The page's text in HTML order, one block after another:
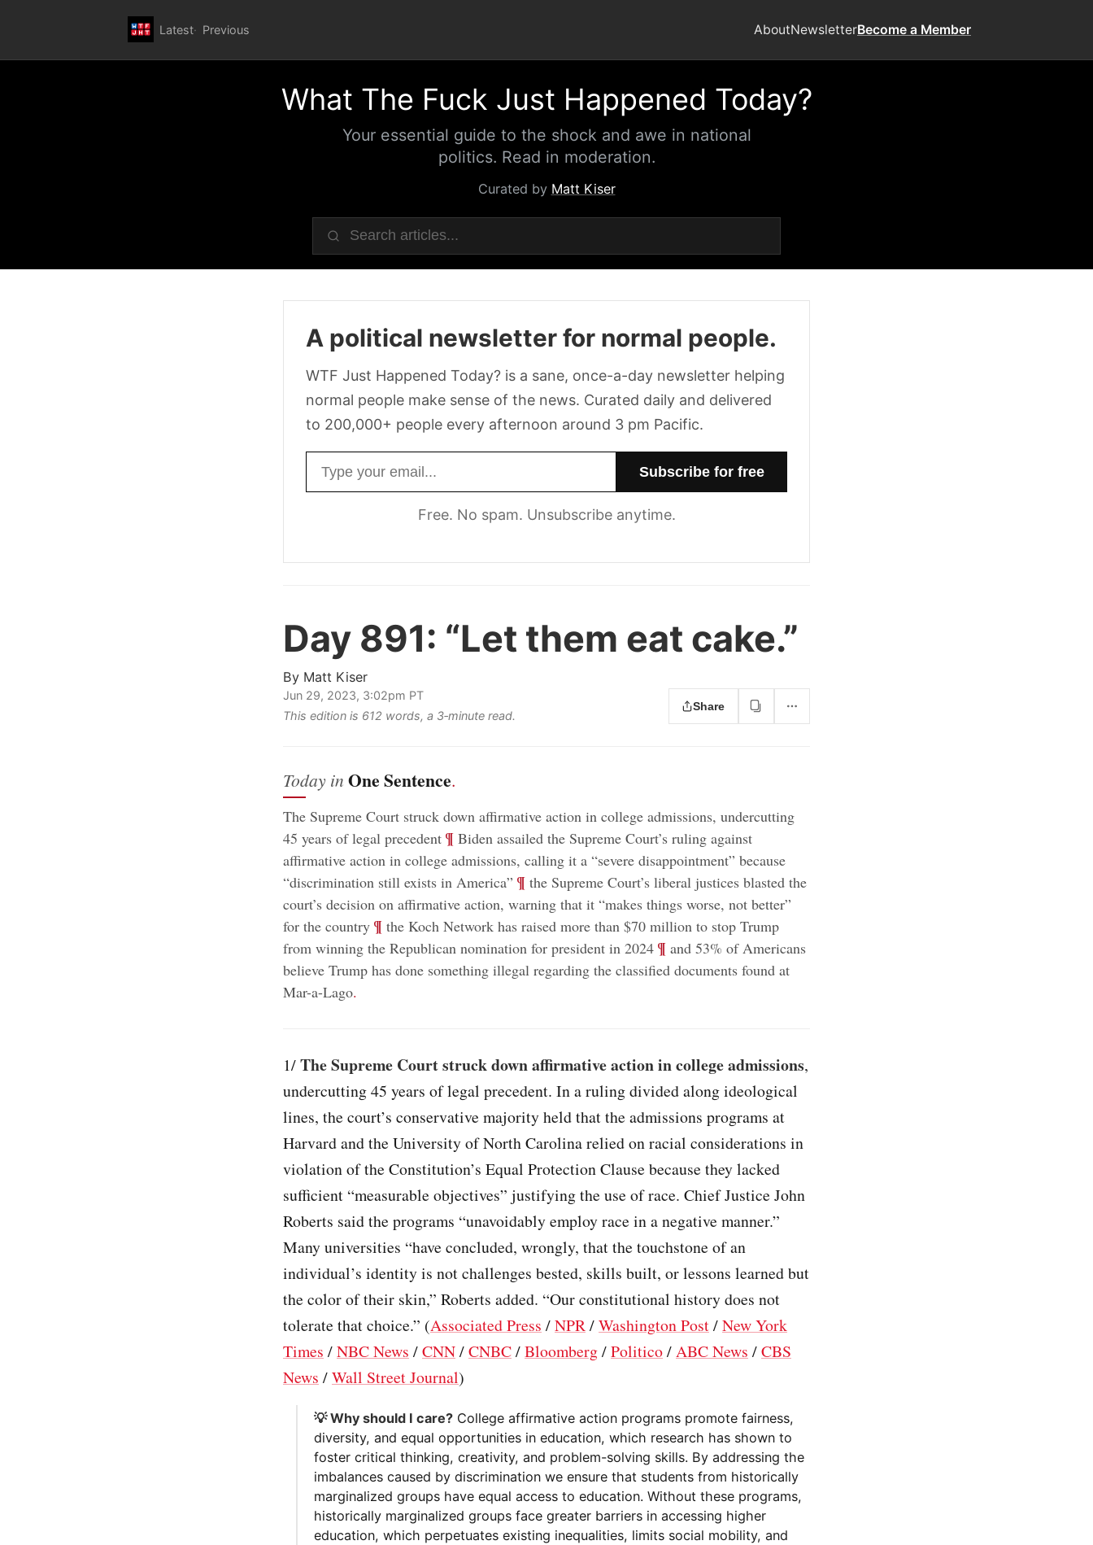
Latest Previous AboutNewsletterBecome a Member
What The Fuck Just Happened Today?
Your essential guide to the shock and awe in national
politics. Read in moderation.
Curated by Matt Kiser
A political newsletter for normal people.
WTF Just Happened Today? is a sane, once-a-day newsletter helping
normal people make sense of the news. Curated daily and delivered
to 200,000+ people every afternoon around 3 pm Pacific.
Free. No spam. Unsubscribe anytime.
Day 891: “Let them eat cake.”
By Matt Kiser
Jun 29, 2023, 3:02pm PT
This edition is 612 words, a 3‑minute read.
Share
Today in One Sentence.
The Supreme Court struck down affirmative action in college admissions, undercutting
45 years of legal precedent; ¶ Biden assailed the Supreme Court’s ruling against
affirmative action in college admissions, calling it a “severe disappointment” because
“discrimination still exists in America” ¶ the Supreme Court’s liberal justices blasted the
court’s decision on affirmative action, warning that it “makes things worse, not better”
for the country; ¶ the Koch Network has raised more than $70 million to stop Trump
from winning the Republican nomination for president in 2024; ¶ and 53% of Americans
believe Trump has done something illegal regarding the classified documents found at
Mar-a-Lago.
1/The Supreme Court struck down affirmative action in college admissions,
undercutting 45 years of legal precedent. In a ruling divided along ideological
lines, the court’s conservative majority held that the admissions programs at
Harvard and the University of North Carolina relied on racial considerations in
violation of the Constitution’s Equal Protection Clause because they lacked
sufficient “measurable objectives” justifying the use of race. Chief Justice John
Roberts said the programs “unavoidably employ race in a negative manner.”
Many universities “have concluded, wrongly, that the touchstone of an
individual’s identity is not challenges bested, skills built, or lessons learned but
the color of their skin,” Roberts added. “Our constitutional history does not
tolerate that choice.” (Associated Press /NPR/Washington Post/New York
Times /NBC News /CNN/CNBC/Bloomberg/Politico/ABC News /CBS
News /Wall Street Journal)
💡 Why should I care? College affirmative action programs promote fairness,
diversity, and equal opportunities in education, which research has shown to
foster critical thinking, creativity, and problem-solving skills. By addressing the
imbalances caused by discrimination we ensure that students from historically
marginalized groups have equal access to education. Without these programs,
historically marginalized groups face greater barriers in accessing higher
education, which perpetuates existing inequalities, limits social mobility, and